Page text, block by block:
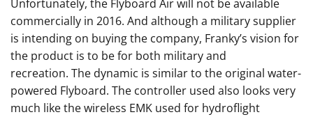
Unfortunately, the Flyboard Air will not be available
commercially in 2016. And although a military supplier
is intending on buying the company, Franky’s vision for
the product is to be for both military and
recreation. The dynamic is similar to the original water-
powered Flyboard. The controller used also looks very
much like the wireless EMK used for hydroflight